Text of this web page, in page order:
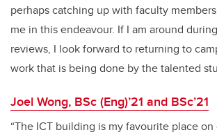
perhaps catching up with faculty
me in this endeavour. If I am around
reviews, I look forward to returning to
work that is being done by the talented
Joel Wong, BSc (Eng)’21 and BSc’21
“The ICT building is my favourite place on